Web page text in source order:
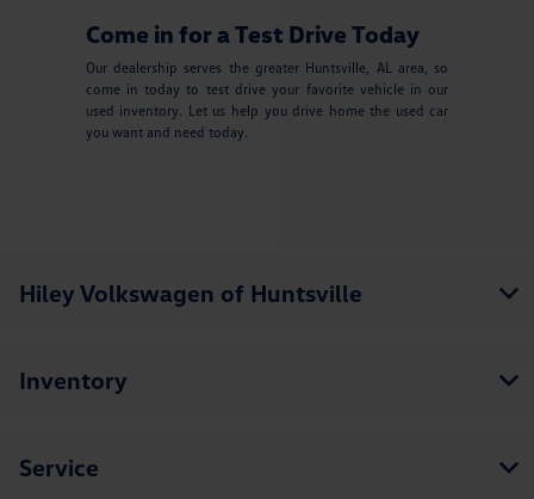
Come in for a Test Drive Today
Our dealership serves the greater Huntsville, AL area, so
come in today to test drive your favorite vehicle in our
used inventory. Let us help you drive home the used car
you want and need today.
Hiley Volkswagen of Huntsville
Inventory
Service